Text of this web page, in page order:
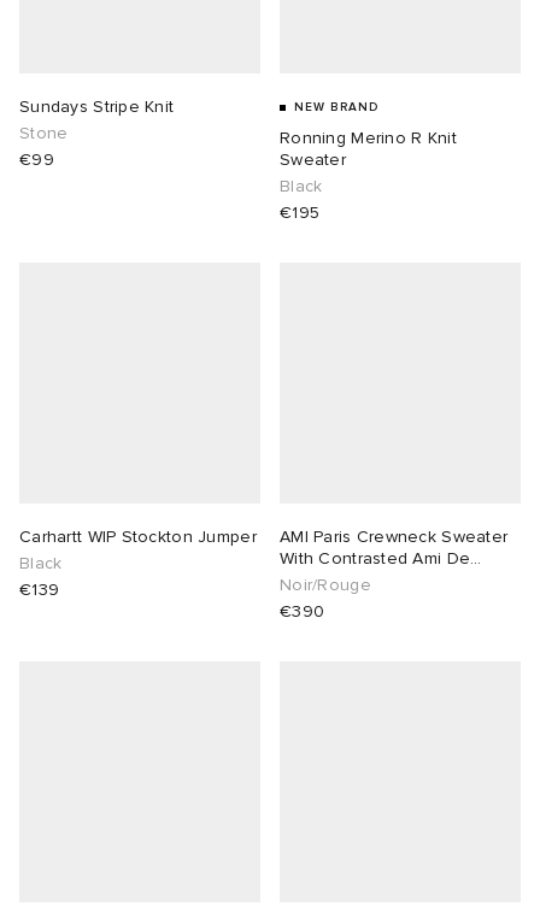
Sundays Stripe Knit
Stone
€99
NEW BRAND
Ronning Merino R Knit
Sweater
Black
€195
Carhartt WIP Stockton Jumper
Black
€139
AMI Paris Crewneck Sweater
With Contrasted Ami De
Coeur
Noir/Rouge
€390